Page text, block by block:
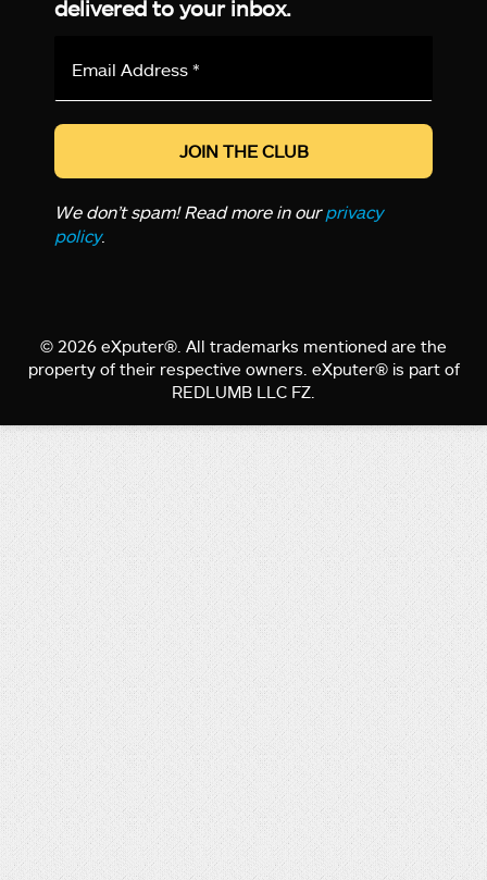
delivered to your inbox.
*
We don’t spam! Read more in ourprivacy
policy.
© 2026 eXputer®. All trademarks mentioned are the
property of their respective owners. eXputer® is part of
REDLUMB LLC FZ.